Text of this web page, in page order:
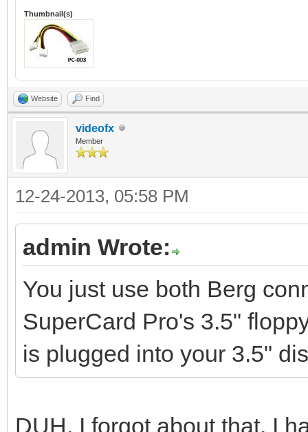
Thumbnail(s)
Website Find
videofx
Member
12-24-2013, 05:58 PM
admin Wrote:
You just use both Berg
SuperCard Pro's 3.5"
is plugged into your 3.5"
DUH, I forgot about that. I